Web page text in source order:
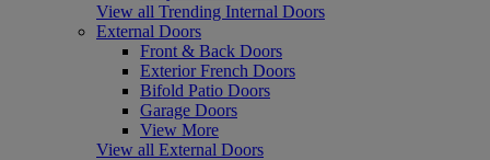
View all Trending Internal Doors
External Doors
Front & Back Doors
Exterior French Doors
Bifold Patio Doors
Garage Doors
View More
View all External Doors